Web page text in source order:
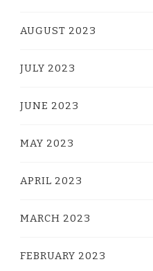
AUGUST 2023
JULY 2023
JUNE 2023
MAY 2023
APRIL 2023
MARCH 2023
FEBRUARY 2023